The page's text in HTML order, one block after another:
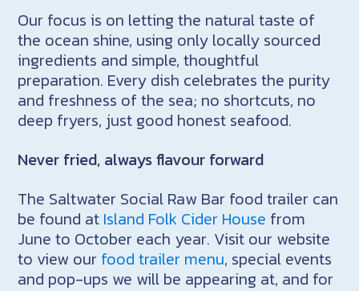
Our focus is on letting the natural taste of
the ocean shine, using only locally sourced
ingredients and simple, thoughtful
preparation. Every dish celebrates the purity
and freshness of the sea; no shortcuts, no
deep fryers, just good honest seafood.
Never fried, always flavour forward
The Saltwater Social Raw Bar food trailer can
be found at Island Folk Cider House from
June to October each year. Visit our website
to view our food trailer menu, special events
and pop-ups we will be appearing at, and for